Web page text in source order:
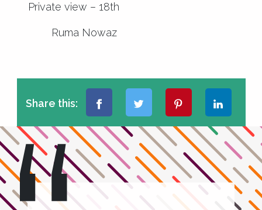
Private view – 18th
Ruma Nowaz
Share this: